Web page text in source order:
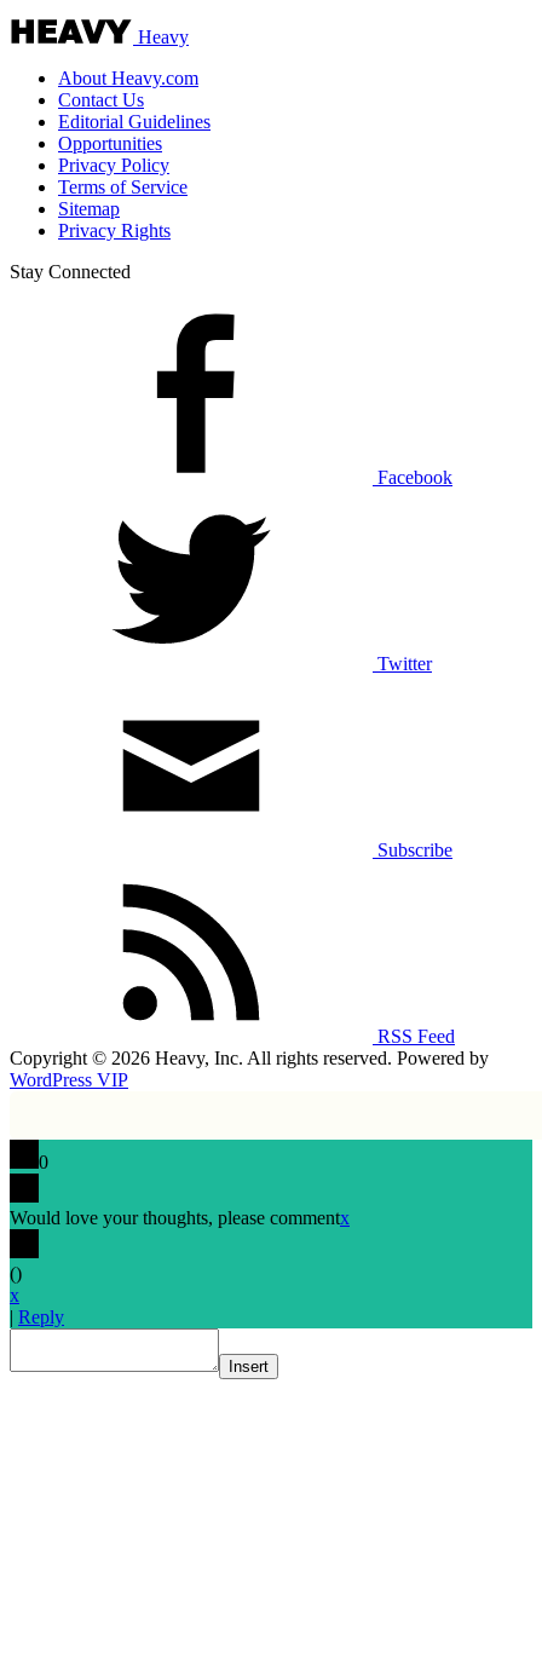
Heavy
About Heavy.com
Contact Us
Editorial Guidelines
Opportunities
Privacy Policy
Terms of Service
Sitemap
Privacy Rights
Stay Connected
Facebook
Twitter
Subscribe
RSS Feed
Copyright © 2026 Heavy, Inc. All rights reserved. Powered by
WordPress VIP
0
Would love your thoughts, please commentx
()
x
| Reply
Insert